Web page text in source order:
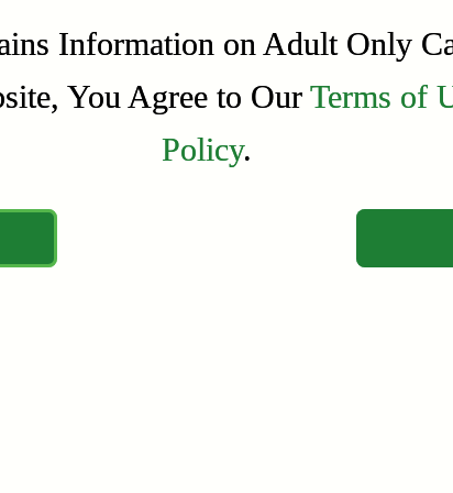
Information on Adult Only
You Agree to Our Terms of
Policy.
Information on Adult Only
You Agree to Our Terms of
Policy.